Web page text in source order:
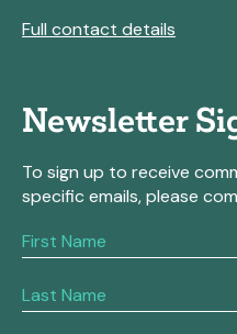
Full contact details
Newsletter
To sign up to receive
specific emails, please
If
you
human,